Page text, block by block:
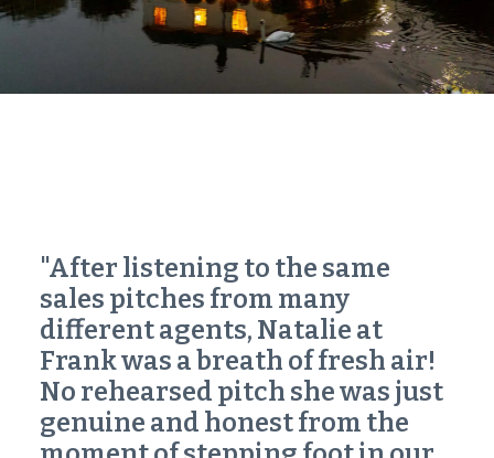
"After listening to the same
sales pitches from many
different agents, Natalie at
Frank was a breath of fresh air!
No rehearsed pitch she was just
genuine and honest from the